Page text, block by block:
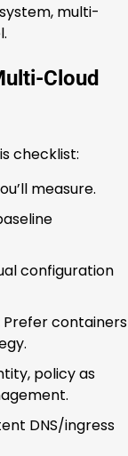
multi-
Cloud
checklist:
measure.
configuration
Prefer containers
policy as
DNS/ingress